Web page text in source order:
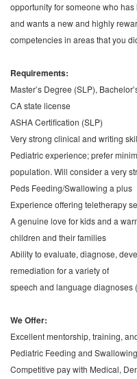
opportunity for someone who
and wants a new and highly
competencies in areas that you
Requirements:
Master’s Degree (SLP),
CA state license
ASHA Certification (SLP)
Very strong clinical and writing
Pediatric experience; prefer
population. Will consider a very
Peds Feeding/Swallowing a plus
Experience offering teletherapy
A genuine love for kids and a
children and their families
Ability to evaluate, diagnose,
remediation for a variety of
speech and language diagnoses
We Offer:
Excellent mentorship, training,
Pediatric Feeding and
Competitive pay with Medical,